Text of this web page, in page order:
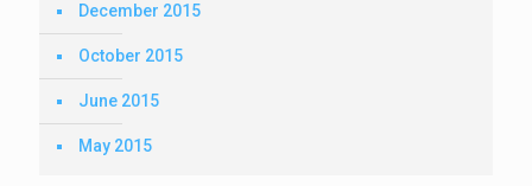
December 2015
October 2015
June 2015
May 2015